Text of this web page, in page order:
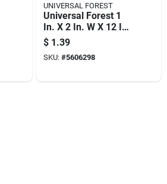
UNIVERSAL FOREST
Universal Forest 1
In. X 2 In. W X 12 In.
H Wood Grade Stake
1 Pk
$ 1.39
SKU: #5606298